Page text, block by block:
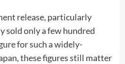
release, particularly
sold only a few hundred
for such a widely-
these figures still matter